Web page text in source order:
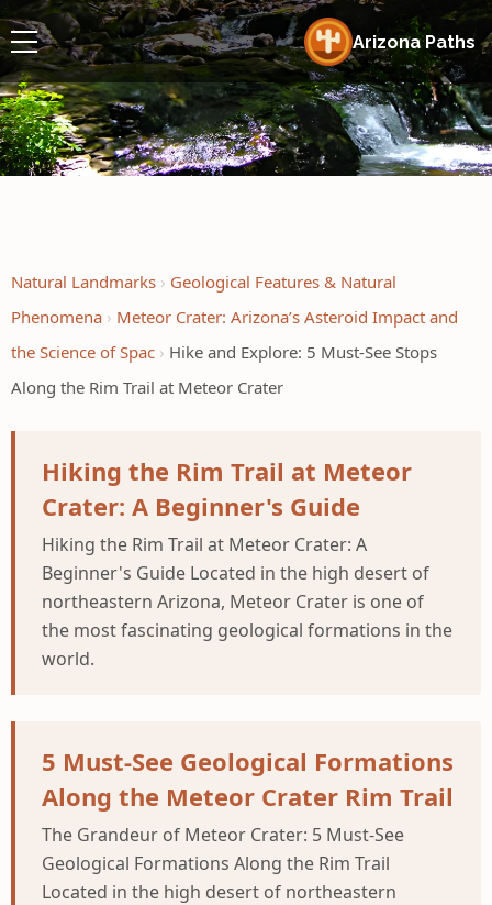
Arizona Paths
Natural Landmarks
Geological Features & Natural
Phenomena
Meteor Crater: Arizona’s Asteroid Impact and
the Science of Spac
Hike and Explore: 5 Must-See Stops
Along the Rim Trail at Meteor Crater
Hiking the Rim Trail at Meteor
Crater: A Beginner's Guide
Hiking the Rim Trail at Meteor Crater: A
Beginner's Guide Located in the high desert of
northeastern Arizona, Meteor Crater is one of
the most fascinating geological formations in the
world.
5 Must-See Geological Formations
Along the Meteor Crater Rim Trail
The Grandeur of Meteor Crater: 5 Must-See
Geological Formations Along the Rim Trail
Located in the high desert of northeastern